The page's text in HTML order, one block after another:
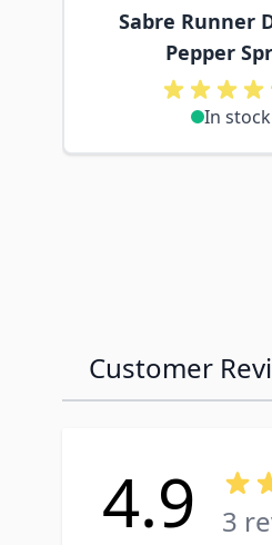
Sabre Runner
Pepper
In stock
Customer
4.9 3